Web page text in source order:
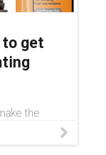
to get
the